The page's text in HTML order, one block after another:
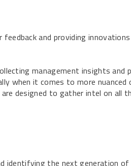
and providing innovations
management insights and
when it comes to more nuanced
designed to gather intel on all
identifying the next generation